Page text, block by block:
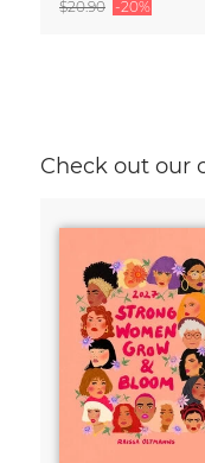
$20.90 -20%
Check out our